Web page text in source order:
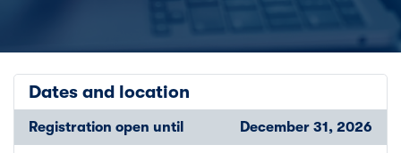
Dates and location
Registration open until December 31, 2026